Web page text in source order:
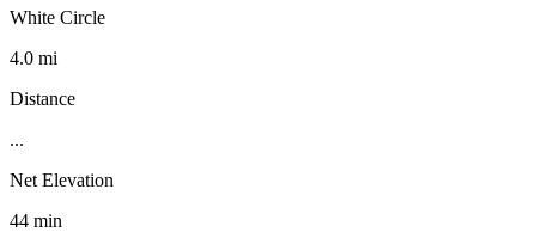
White Circle
4.0 mi
Distance
...
Net Elevation
44 min